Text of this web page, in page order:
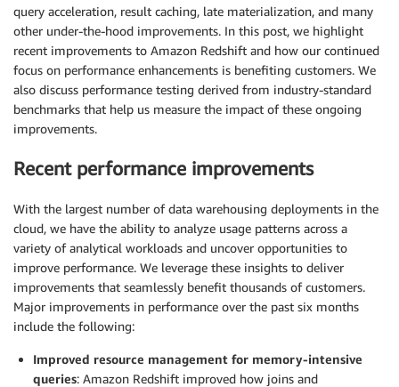
query acceleration, result caching, late materialization, and many
other under-the-hood improvements. In this post, we highlight
recent improvements to Amazon Redshift and how our continued
focus on performance enhancements is benefiting customers. We
also discuss performance testing derived from industry-standard
benchmarks that help us measure the impact of these ongoing
improvements.
Recent performance improvements
With the largest number of data warehousing deployments in the
cloud, we have the ability to analyze usage patterns across a
variety of analytical workloads and uncover opportunities to
improve performance. We leverage these insights to deliver
improvements that seamlessly benefit thousands of customers.
Major improvements in performance over the past six months
include the following:
Improved resource management for memory-intensive
queries: Amazon Redshift improved how joins and